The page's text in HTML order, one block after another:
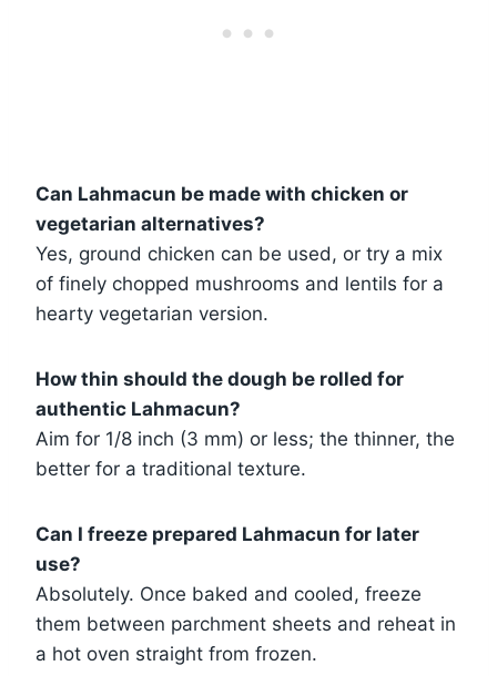
Can Lahmacun be made with chicken or
vegetarian alternatives?
Yes, ground chicken can be used, or try a mix
of finely chopped mushrooms and lentils for a
hearty vegetarian version.
How thin should the dough be rolled for
authentic Lahmacun?
Aim for 1/8 inch (3 mm) or less; the thinner, the
better for a traditional texture.
Can I freeze prepared Lahmacun for later
use?
Absolutely. Once baked and cooled, freeze
them between parchment sheets and reheat in
a hot oven straight from frozen.